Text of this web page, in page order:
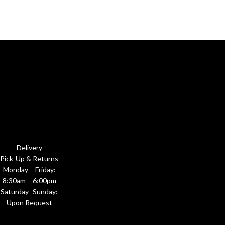
Delivery
Pick-Up & Returns
Monday – Friday:
8:30am – 6:00pm
Saturday- Sunday:
Upon Request